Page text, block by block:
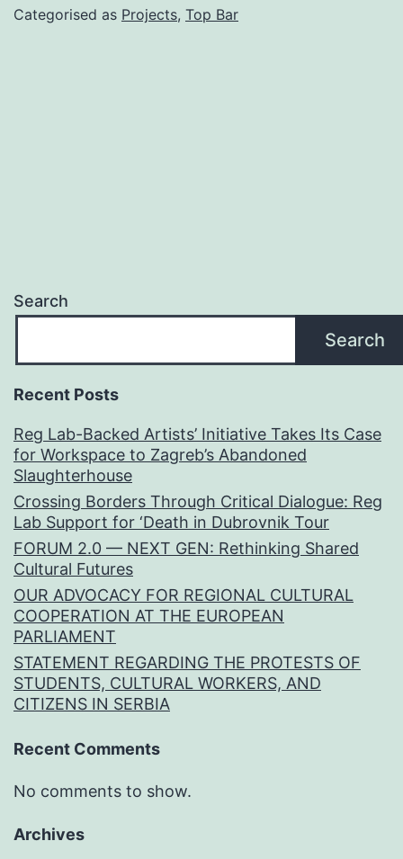
Categorised as Projects, Top Bar
Search
Search
Recent Posts
Reg Lab-Backed Artists’ Initiative Takes Its Case
for Workspace to Zagreb’s Abandoned
Slaughterhouse
Crossing Borders Through Critical Dialogue: Reg
Lab Support for ‘Death in Dubrovnik Tour
FORUM 2.0 — NEXT GEN: Rethinking Shared
Cultural Futures
OUR ADVOCACY FOR REGIONAL CULTURAL
COOPERATION AT THE EUROPEAN
PARLIAMENT
STATEMENT REGARDING THE PROTESTS OF
STUDENTS, CULTURAL WORKERS, AND
CITIZENS IN SERBIA
Recent Comments
No comments to show.
Archives